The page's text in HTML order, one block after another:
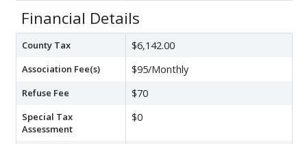
Financial Details
County Tax $6,142.00
Association Fee(s) $95/Monthly
Refuse Fee $70
Special Tax
Assessment
$0